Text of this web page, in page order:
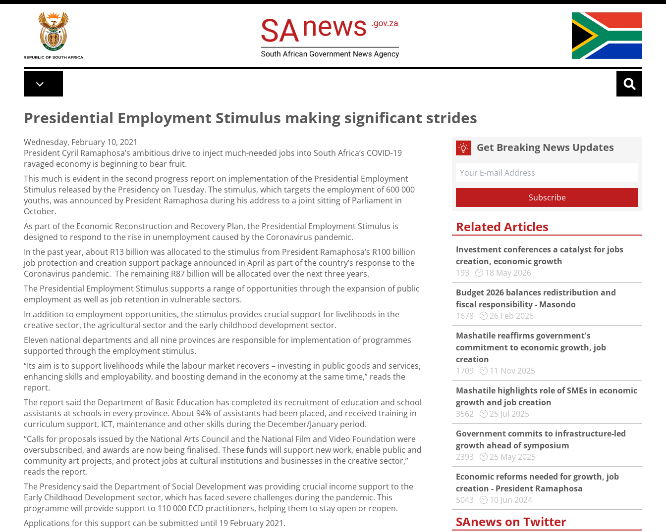
Skip to main content
Presidential Employment Stimulus making significant strides
Wednesday, February 10, 2021
President Cyril Ramaphosa’s ambitious drive to inject much-needed jobs into South Africa’s COVID-19
ravaged economy is beginning to bear fruit.
This much is evident in the second progress report on implementation of the Presidential Employment
Stimulus released by the Presidency on Tuesday. The stimulus, which targets the employment of 600 000
youths, was announced by President Ramaphosa during his address to a joint sitting of Parliament in
October.
As part of the Economic Reconstruction and Recovery Plan, the Presidential Employment Stimulus is
designed to respond to the rise in unemployment caused by the Coronavirus pandemic.
In the past year, about R13 billion was allocated to the stimulus from President Ramaphosa’s R100 billion
job protection and creation support package announced in April as part of the country’s response to the
Coronavirus pandemic. The remaining R87 billion will be allocated over the next three years.
The Presidential Employment Stimulus supports a range of opportunities through the expansion of public
employment as well as job retention in vulnerable sectors.
In addition to employment opportunities, the stimulus provides crucial support for livelihoods in the
creative sector, the agricultural sector and the early childhood development sector.
Eleven national departments and all nine provinces are responsible for implementation of programmes
supported through the employment stimulus.
“Its aim is to support livelihoods while the labour market recovers – investing in public goods and services,
enhancing skills and employability, and boosting demand in the economy at the same time,” reads the
report.
The report said the Department of Basic Education has completed its recruitment of education and school
assistants at schools in every province. About 94% of assistants had been placed, and received training in
curriculum support, ICT, maintenance and other skills during the December/January period.
“Calls for proposals issued by the National Arts Council and the National Film and Video Foundation were
oversubscribed, and awards are now being finalised. These funds will support new work, enable public and
community art projects, and protect jobs at cultural institutions and businesses in the creative sector,”
reads the report.
The Presidency said the Department of Social Development was providing crucial income support to the
Early Childhood Development sector, which has faced severe challenges during the pandemic. This
programme will provide support to 110 000 ECD practitioners, helping them to stay open or reopen.
Applications for this support can be submitted until 19 February 2021.
Get Breaking News Updates
Related Articles
Investment conferences a catalyst for jobs
creation, economic growth
193
18 May 2026
Budget 2026 balances redistribution and
fiscal responsibility - Masondo
1678
26 Feb 2026
Mashatile reaffirms government's
commitment to economic growth, job
creation
1709
11 Nov 2025
Mashatile highlights role of SMEs in economic
growth and job creation
3562
25 Jul 2025
Government commits to infrastructure-led
growth ahead of symposium
2393
25 May 2025
Economic reforms needed for growth, job
creation - President Ramaphosa
5043
10 Jun 2024
SAnews on Twitter